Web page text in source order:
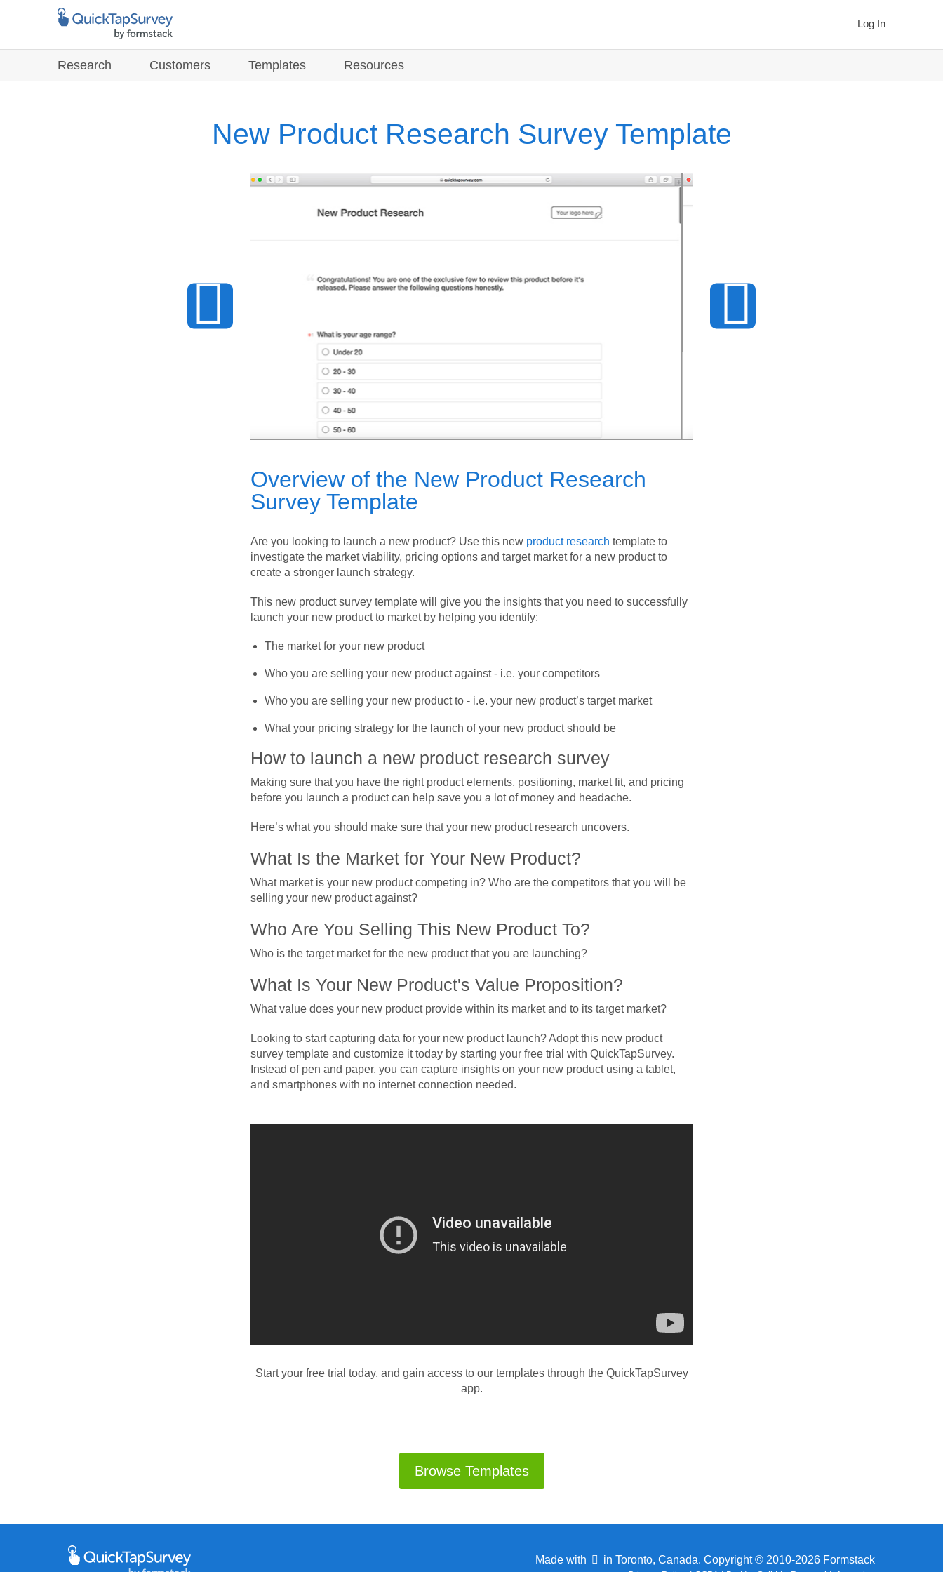
Log In
Research Customers Templates Resources
New Product Research Survey Template
Overview of the New Product Research
Survey Template
Are you looking to launch a new product? Use this new product research template to
investigate the market viability, pricing options and target market for a new product to
create a stronger launch strategy.
This new product survey template will give you the insights that you need to successfully
launch your new product to market by helping you identify:
The market for your new product
Who you are selling your new product against - i.e. your competitors
Who you are selling your new product to - i.e. your new product’s target market
What your pricing strategy for the launch of your new product should be
How to launch a new product research survey
Making sure that you have the right product elements, positioning, market fit, and pricing
before you launch a product can help save you a lot of money and headache.
Here’s what you should make sure that your new product research uncovers.
What Is the Market for Your New Product?
What market is your new product competing in? Who are the competitors that you will be
selling your new product against?
Who Are You Selling This New Product To?
Who is the target market for the new product that you are launching?
What Is Your New Product's Value Proposition?
What value does your new product provide within its market and to its target market?
Looking to start capturing data for your new product launch? Adopt this new product
survey template and customize it today by starting your free trial with QuickTapSurvey.
Instead of pen and paper, you can capture insights on your new product using a tablet,
and smartphones with no internet connection needed.
Start your free trial today, and gain access to our templates through the QuickTapSurvey
app.
Browse Templates
Made with in Toronto, Canada. Copyright © 2010-2026 Formstack